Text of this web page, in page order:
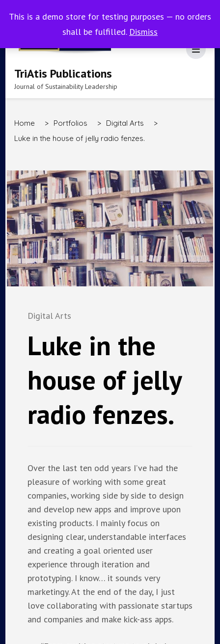
This is a demo store for testing purposes — no orders
shall be fulfilled. Dismiss
TriAtis Publications
Journal of Sustainability Leadership
Home > Portfolios > Digital Arts
>
Luke in the house of jelly radio fenzes.
Digital Arts
Luke in the
house of jelly
radio fenzes.
Over the last ten odd years I’ve had the
pleasure of working with some great
companies, working side by side to design
and develop new apps and improve upon
existing products. I mainly focus on
designing clear, understandable interfaces
and creating a goal oriented user
experience through iteration and
prototyping. I know… it sounds very
marketingy. At the end of the day, I just
love collaborating with passionate startups
and companies and make kick-ass apps.